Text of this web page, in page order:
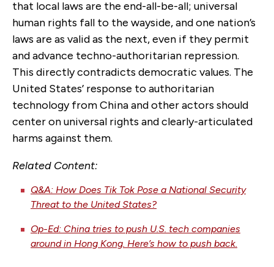
that local laws are the end-all-be-all; universal
human rights fall to the wayside, and one nation’s
laws are as valid as the next, even if they permit
and advance techno-authoritarian repression.
This directly contradicts democratic values. The
United States’ response to authoritarian
technology from China and other actors should
center on universal rights and clearly-articulated
harms against them.
Related Content:
Q&A: How Does Tik Tok Pose a National Security
Threat to the United States?
Op-Ed: China tries to push U.S. tech companies
around in Hong Kong. Here’s how to push back.